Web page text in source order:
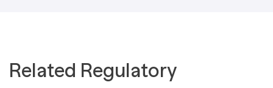
Related Regulatory